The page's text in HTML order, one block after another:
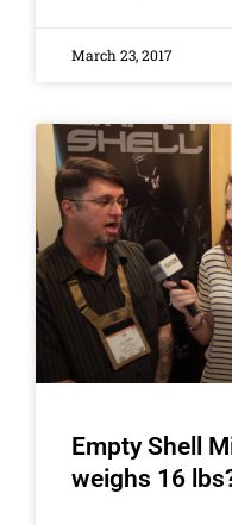
March 23, 2017
Empty Shell
weighs 16